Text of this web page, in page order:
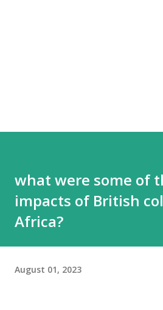
what were some of
impacts of British
Africa?
August 01, 2023